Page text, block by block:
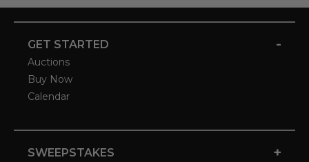
GET STARTED -
Auctions
Buy Now
Calendar
SWEEPSTAKES +